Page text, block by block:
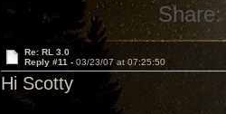
Share:
Re: RL 3.0
Reply #11 - 03/23/07 at 07:25:50
Hi Scotty